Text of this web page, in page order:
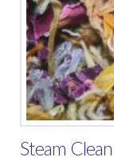
Steam Clean